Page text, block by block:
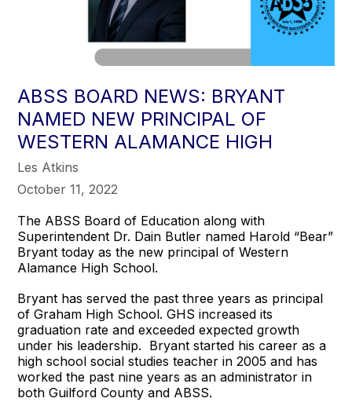
ABSS BOARD NEWS: BRYANT
NAMED NEW PRINCIPAL OF
WESTERN ALAMANCE HIGH
Les Atkins
October 11, 2022
The ABSS Board of Education along with
Superintendent Dr. Dain Butler named Harold “Bear”
Bryant today as the new principal of Western
Alamance High School.
Bryant has served the past three years as principal
of Graham High School. GHS increased its
graduation rate and exceeded expected growth
under his leadership. Bryant started his career as a
high school social studies teacher in 2005 and has
worked the past nine years as an administrator in
both Guilford County and ABSS.